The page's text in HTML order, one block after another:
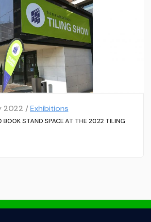
2022 /Exhibitions
BOOK STAND SPACE AT THE 2022 TILING